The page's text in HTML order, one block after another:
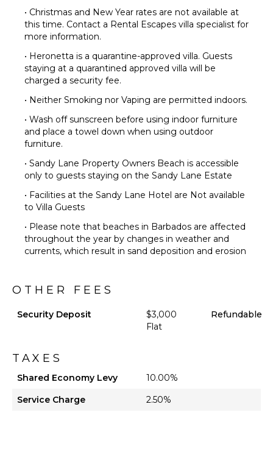
• Christmas and New Year rates are not available at
this time. Contact a Rental Escapes villa specialist for
more information.
• Heronetta is a quarantine-approved villa. Guests
staying at a quarantined approved villa will be
charged a security fee.
• Neither Smoking nor Vaping are permitted indoors.
• Wash off sunscreen before using indoor furniture
and place a towel down when using outdoor
furniture.
• Sandy Lane Property Owners Beach is accessible
only to guests staying on the Sandy Lane Estate
• Facilities at the Sandy Lane Hotel are Not available
to Villa Guests
• Please note that beaches in Barbados are affected
throughout the year by changes in weather and
currents, which result in sand deposition and erosion
OTHER FEES
Security Deposit
$3,000
Flat
Refundable
TAXES
Shared Economy Levy
10.00%
Service Charge
2.50%